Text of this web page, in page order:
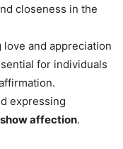
closeness in the
love and appreciation
for individuals
expressing
affection.